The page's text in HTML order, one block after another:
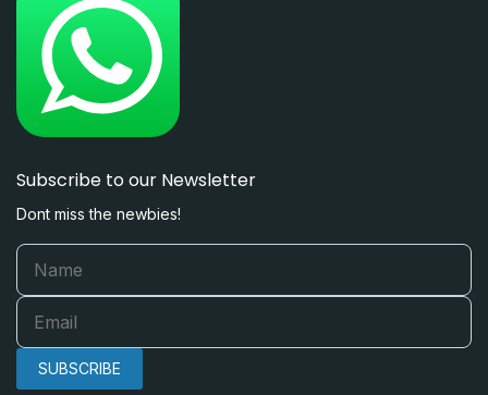
Subscribe to our Newsletter
Dont miss the newbies!
SUBSCRIBE